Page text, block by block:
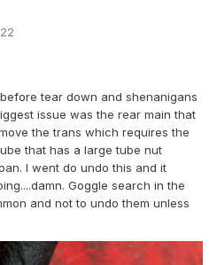
tear down and shenanigans
issue was the rear main that
the trans which requires the
that has a large tube nut
I went do undo this and it
Goggle search in the
and not to undo them unless